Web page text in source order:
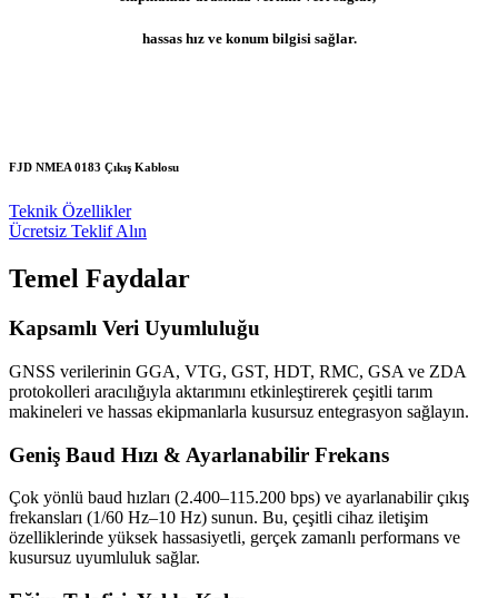
hassas hız ve konum bilgisi sağlar.
FJD NMEA 0183 Çıkış Kablosu
Teknik Özellikler
Ücretsiz Teklif Alın
Temel Faydalar
Kapsamlı Veri Uyumluluğu
GNSS verilerinin GGA, VTG, GST, HDT, RMC, GSA ve ZDA
protokolleri aracılığıyla aktarımını etkinleştirerek çeşitli tarım
makineleri ve hassas ekipmanlarla kusursuz entegrasyon sağlayın.
Geniş Baud Hızı & Ayarlanabilir Frekans
Çok yönlü baud hızları (2.400–115.200 bps) ve ayarlanabilir çıkış
frekansları (1/60 Hz–10 Hz) sunun. Bu, çeşitli cihaz iletişim
özelliklerinde yüksek hassasiyetli, gerçek zamanlı performans ve
kusursuz uyumluluk sağlar.